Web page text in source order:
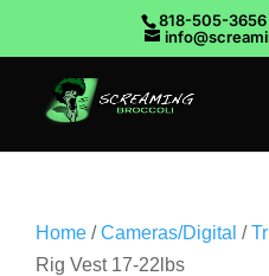
818-505-3656
Home /Cameras/Digital /
Rig Vest 17-22lbs